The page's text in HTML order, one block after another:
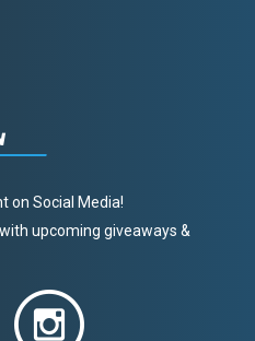
on Social Media!
upcoming giveaways &